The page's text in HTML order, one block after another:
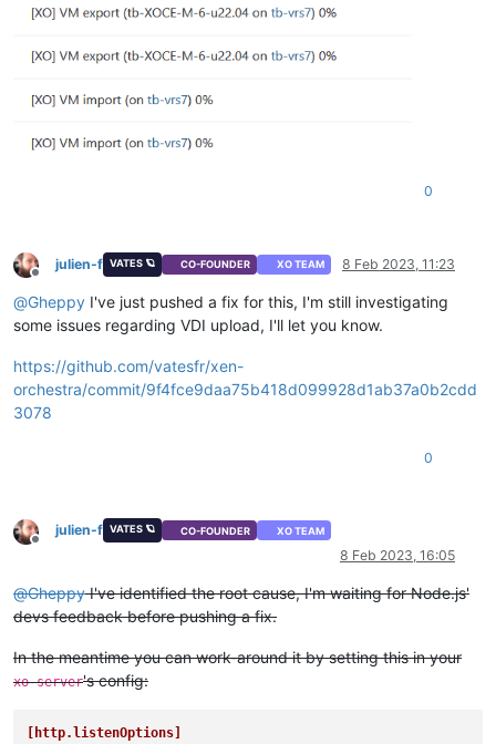
0
Offline
julien-f VATES 🪐 CO-FOUNDER XO TEAM 8 Feb 2023, 11:23
@Gheppy I've just pushed a fix for this, I'm still investigating
some issues regarding VDI upload, I'll let you know.
https://github.com/vatesfr/xen-
orchestra/commit/9f4fce9daa75b418d099928d1ab37a0b2cdd
3078
0
Offline
julien-f VATES 🪐 CO-FOUNDER XO TEAM
8 Feb 2023, 16:05
@GheppyI've identified the root cause, I'm waiting for Node.js'
devs feedback before pushing a fix.
In the meantime you can work-around it by setting this in your
xo-server's config:
[http.listenOptions]